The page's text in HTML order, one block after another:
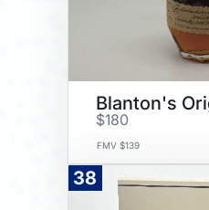
$180
FMV $139
38